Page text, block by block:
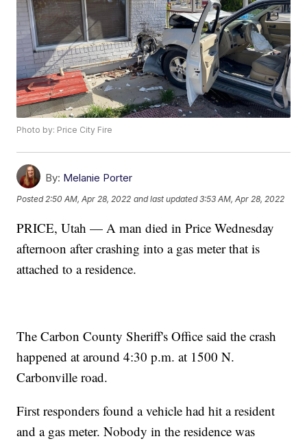
Photo by: Price City Fire
By: Melanie Porter
Posted2:50 AM, Apr 28, 2022 and last updated 3:53 AM, Apr 28, 2022
PRICE, Utah — A man died in Price Wednesday
afternoon after crashing into a gas meter that is
attached to a residence.
The Carbon County Sheriff's Office said the crash
happened at around 4:30 p.m. at 1500 N.
Carbonville road.
First responders found a vehicle had hit a resident
and a gas meter. Nobody in the residence was